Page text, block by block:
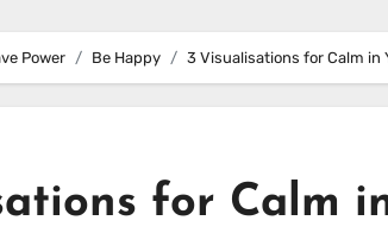
Power Be Happy 3 Visualisations for Calm in
for Calm